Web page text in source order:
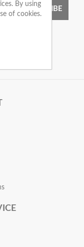
SUBSCRIBE
By using
of cookies.